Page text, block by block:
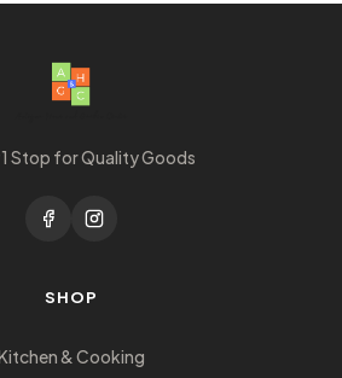
Stop for Quality Goods
SHOP
& Cooking